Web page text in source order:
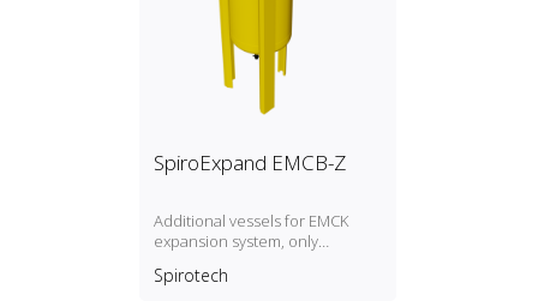
SpiroExpand EMCB-Z
Additional vessels for EMCK
expansion system, only
measurement
Spirotech